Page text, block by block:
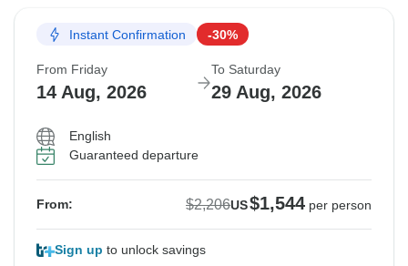
Instant Confirmation -30%
From Friday
14 Aug, 2026
To Saturday
29 Aug, 2026
English
Guaranteed departure
From: $2,206US$1,544 per person
Sign up to unlock savings